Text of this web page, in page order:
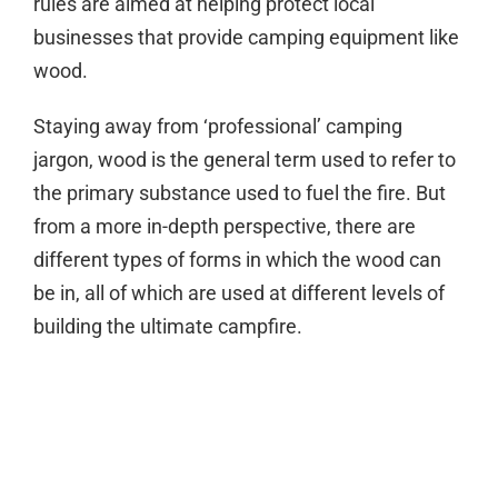
businesses that provide camping equipment like
wood.
Staying away from ‘professional’ camping
jargon, wood is the general term used to refer to
the primary substance used to fuel the fire. But
from a more in-depth perspective, there are
different types of forms in which the wood can
be in, all of which are used at different levels of
building the ultimate campfire.